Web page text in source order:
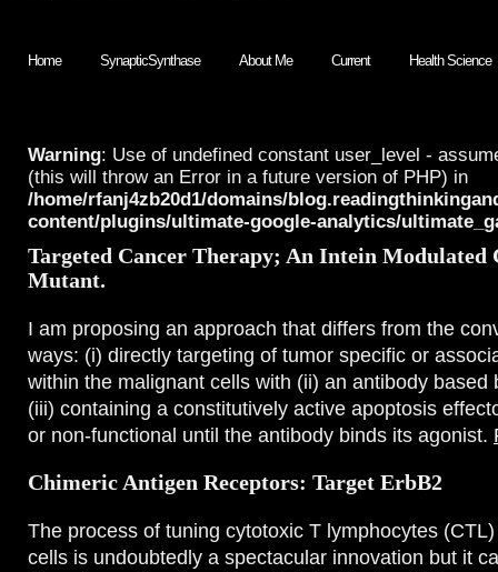
Home SynapticSynthase About Me Current Health Science
Warning: Use of undefined constant user_level -
(this will throw an Error in a future version of PHP) in
/home/rfanj4zb20d1/domains/
content/plugins/ultimate-google-analytics/
Targeted Cancer Therapy; An Intein Modulated
Mutant.
I am proposing an approach that differs from the
ways: (i) directly targeting of tumor specific or
within the malignant cells with (ii) an antibody based
(iii) containing a constitutively active apoptosis
or non-functional until the antibody binds its agonist.
Chimeric Antigen Receptors: Target ErbB2
The process of tuning cytotoxic T lymphocytes
cells is undoubtedly a spectacular innovation but it